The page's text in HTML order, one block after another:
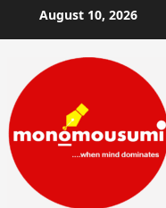
August 10, 2026